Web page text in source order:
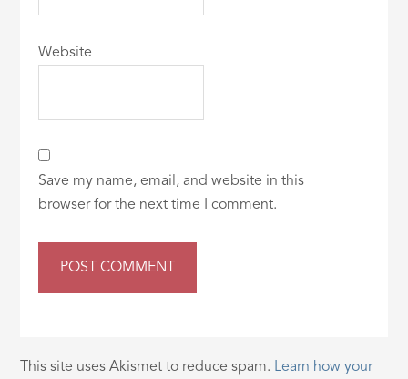
Website
Save my name, email, and website in this
browser for the next time I comment.
This site uses Akismet to reduce spam. Learn how your